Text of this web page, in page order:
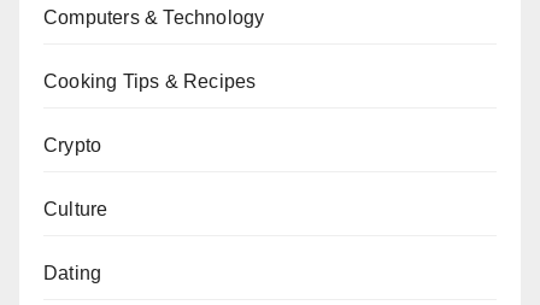
Computers & Technology
Cooking Tips & Recipes
Crypto
Culture
Dating